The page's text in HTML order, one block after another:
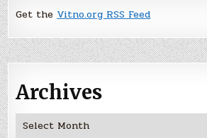
Get the Vitno.org RSS Feed
Archives
Archives